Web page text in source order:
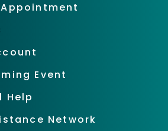
Event
Help
Network